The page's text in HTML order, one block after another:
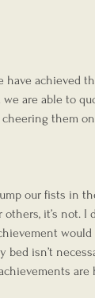
have achieved
are able to
them
our fists in
it’s not. I
bed isn’t
are